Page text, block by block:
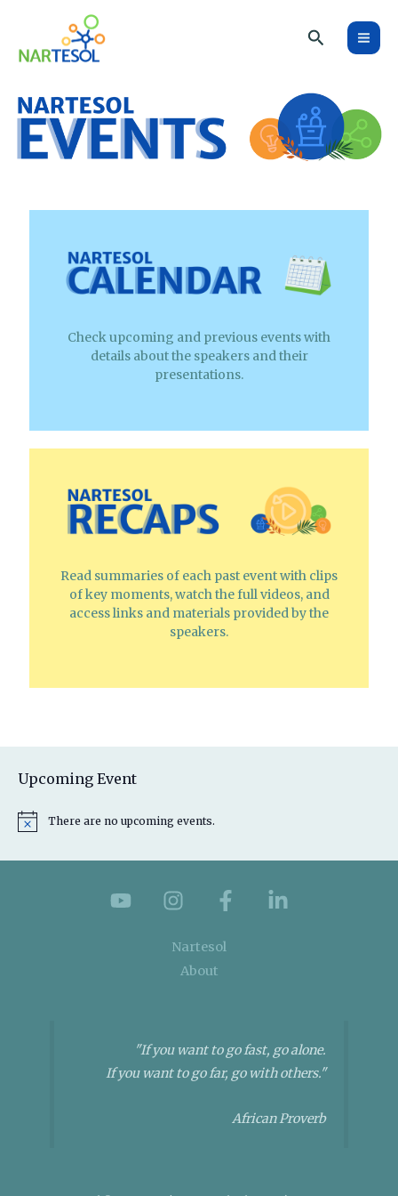
content
Search
Check upcoming and previous events with
details about the speakers and their
presentations.
Read summaries of each past event with clips
of key moments, watch the full videos, and
access links and materials provided by the
speakers.
Upcoming Event
N
There are no upcoming events.
Nartesol
About
"If you want to go fast, go alone.
If you want to go far, go with others."
African Proverb